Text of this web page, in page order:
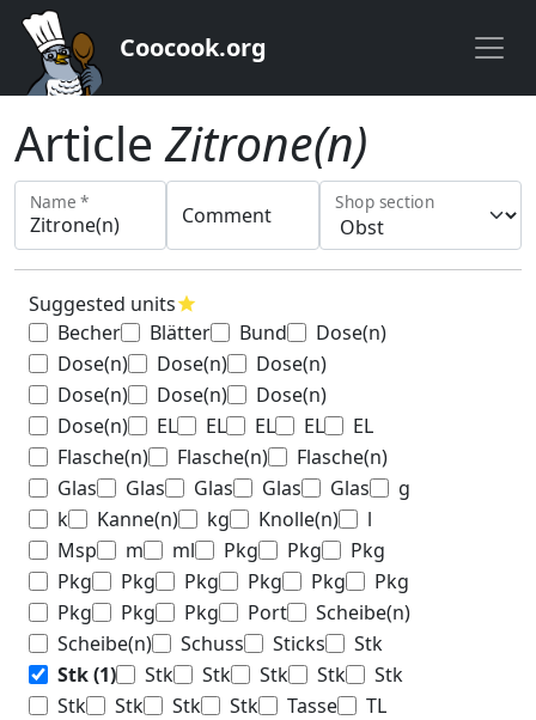
Coocook.org
ArticleZitrone(n)
Name *
Comment
Shop section
Suggested unitsstar
Becher Blätter Bund
Dose(n)
Dose(n)
Dose(n)
Dose(n)
Dose(n)
Dose(n)
Dose(n)
Dose(n)
EL EL EL EL
EL
Flasche(n)
Flasche(n)
Flasche(n)
Glas
Glas Glas Glas Glas
g
k
Kanne(n) kg Knolle(n)
l
Msp
m ml Pkg Pkg
Pkg
Pkg
Pkg Pkg Pkg Pkg
Pkg
Pkg
Pkg Pkg Port
Scheibe(n)
Scheibe(n)
Schuss Sticks
Stk
Stk(1) Stk Stk Stk Stk
Stk
Stk
Stk Stk Stk Tasse
TL